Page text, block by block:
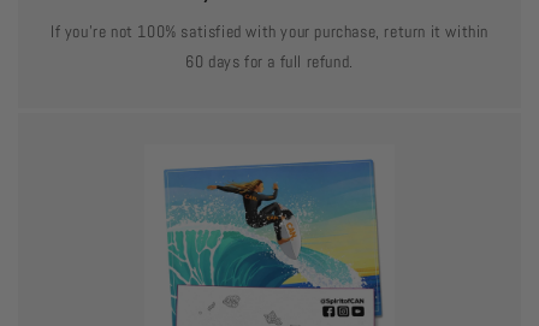
If you’re not 100% satisfied with your purchase, return it within
60 days for a full refund.